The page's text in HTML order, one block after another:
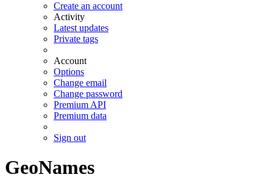
Create an account
Activity
Latest updates
Private tags
Account
Options
Change email
Change password
Premium API
Premium data
Sign out
GeoNames